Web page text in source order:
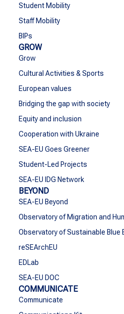
Student Mobility
Staff Mobility
BIPs
GROW
Grow
Cultural Activities & Sports
European values
Bridging the gap with society
Equity and inclusion
Cooperation with Ukraine
SEA-EU Goes Greener
Student-Led Projects
SEA-EU IDG Network
BEYOND
SEA-EU Beyond
Observatory of Migration and
Observatory of Sustainable Blue
reSEArchEU
EDLab
SEA-EU DOC
COMMUNICATE
Communicate